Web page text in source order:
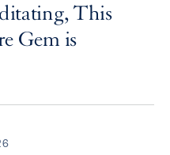
This
Gem is